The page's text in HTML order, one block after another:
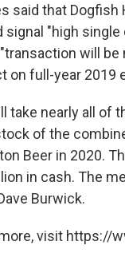
said that
signal "high
will
on full-year 2019
take nearly all
of the
Beer in 2020.
in cash. The
Burwick.
visit https://